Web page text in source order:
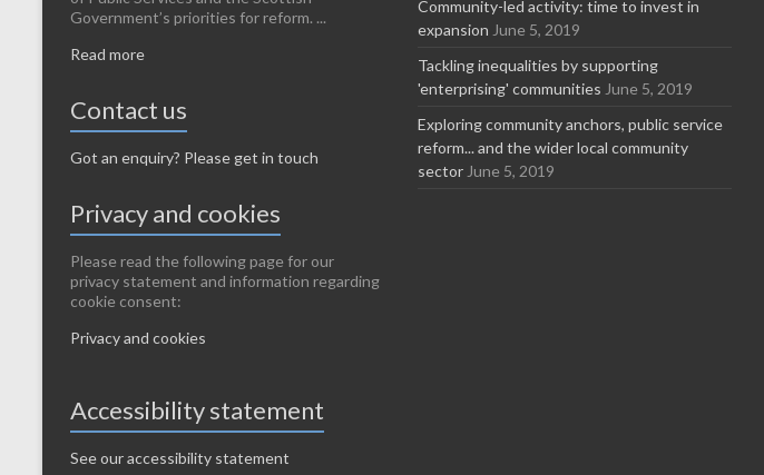
Government’s priorities for reform. ...
Read more
Contact us
Got an enquiry? Please get in touch
Privacy and cookies
Please read the following page for our
privacy statement and information regarding
cookie consent:
Privacy and cookies
Accessibility statement
See our accessibility statement
Community-led activity: time to invest in
expansion June 5, 2019
Tackling inequalities by supporting
'enterprising' communities June 5, 2019
Exploring community anchors, public service
reform... and the wider local community
sector June 5, 2019